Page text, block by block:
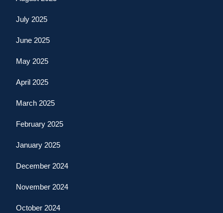
July 2025
June 2025
May 2025
April 2025
March 2025
February 2025
January 2025
December 2024
November 2024
October 2024